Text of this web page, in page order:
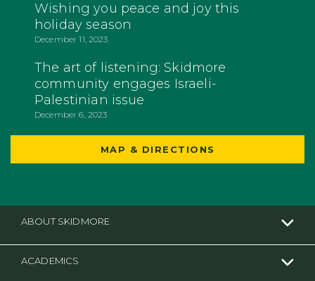
Wishing you peace and joy this
holiday season
December 11, 2023
The art of listening: Skidmore
community engages Israeli-
Palestinian issue
December 6, 2023
MAP & DIRECTIONS
ABOUT SKIDMORE
ACADEMICS